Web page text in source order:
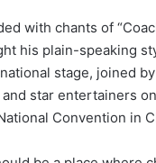
with chants of
his plain-speaking
stage, joined
star entertainers
Convention in